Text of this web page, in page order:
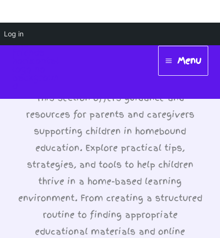
Log in
Skip
to
Main
Menu
Menu
Supporting Children in
Homebound Education
This section offers guidance and
resources for parents and caregivers
supporting children in homebound
education. Explore practical tips,
strategies, and tools to help children
thrive in a home-based learning
environment. From creating a structured
routine to finding appropriate
educational materials and online